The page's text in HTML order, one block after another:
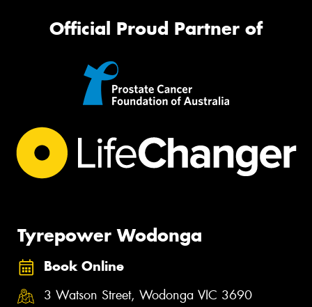
Official Proud Partner of
Tyrepower Wodonga
Book Online
3 Watson Street, Wodonga VIC 3690